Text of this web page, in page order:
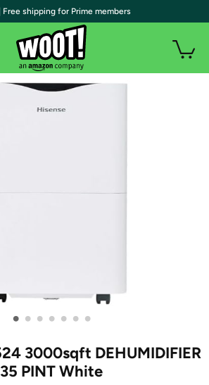
• • • • • • •
3000sqft DEHUMIDIFIER
35 PINT White
| Free shipping for Prime members